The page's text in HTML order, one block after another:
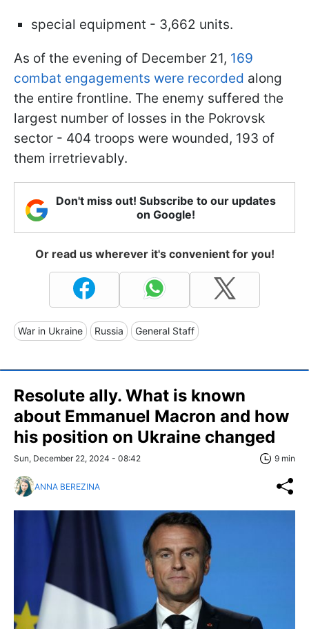
special equipment - 3,662 units.
As of the evening of December 21, 169
combat engagements were recorded along
the entire frontline. The enemy suffered the
largest number of losses in the Pokrovsk
sector - 404 troops were wounded, 193 of
them irretrievably.
Don't miss out! Subscribe to our updates
on Google!
Or read us wherever it's convenient for you!
War in Ukraine Russia General Staff
Resolute ally. What is known
about Emmanuel Macron and how
his position on Ukraine changed
Sun, December 22, 2024 - 08:42 9 min
ANNA BEREZINA